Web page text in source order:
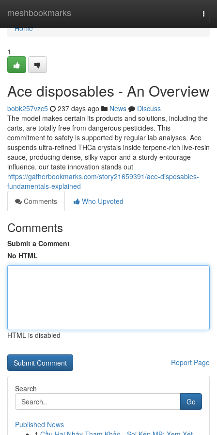
meshbookmarks
Home
Home
1
Ace disposables - An Overview
bobk257vzc5 237 days ago News
Discuss
The model makes certain its products and solutions, including the
carts, are totally free from dangerous pesticides. This
commitment to safety is supported by regular lab analyses. Ace
suspends ultra‑refined THCa crystals inside terpene‑rich live‑resin
sauce, producing dense, silky vapor and a sturdy entourage
influence. our taste innovation stands out
https://gatherbookmarks.com/story21659391/ace-disposables-
fundamentals-explained
Comments
Who Upvoted
Comments
Submit a Comment
No HTML
HTML is disabled
Report Page
Search
Go
Published News